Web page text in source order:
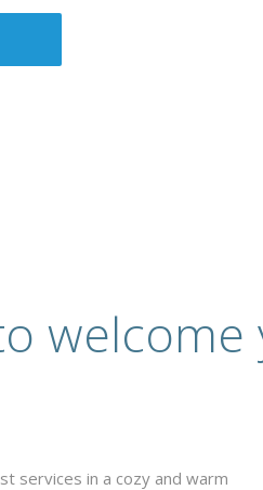
services in a cozy and warm